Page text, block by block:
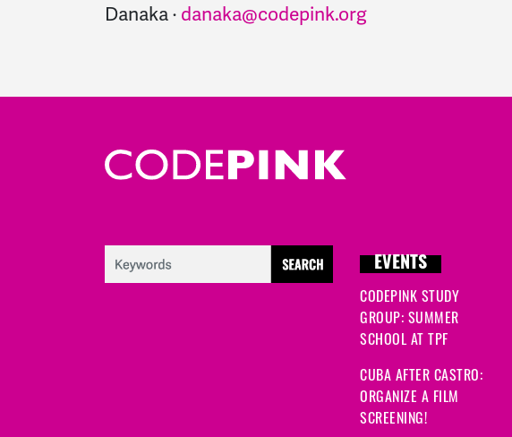
Danaka · danaka@codepink.org
EVENTS
CODEPINK STUDY
GROUP: SUMMER
SCHOOL AT TPF
CUBA AFTER CASTRO:
ORGANIZE A FILM
SCREENING!